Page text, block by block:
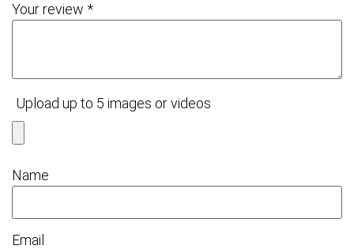
Your review *
Upload up to 5 images or videos
Name
Email